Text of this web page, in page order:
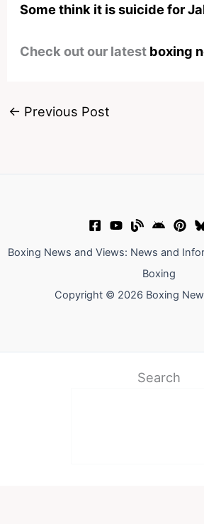
Some think it is suicide for
Check out our latest boxing
← Previous Post
Boxing News and Views: News and
Boxing
Copyright © 2026 Boxing
Search